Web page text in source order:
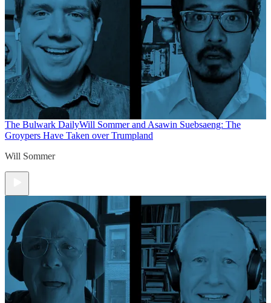
The Bulwark DailyWill Sommer and Asawin Suebsaeng: The
Groypers Have Taken over Trumpland
Will Sommer